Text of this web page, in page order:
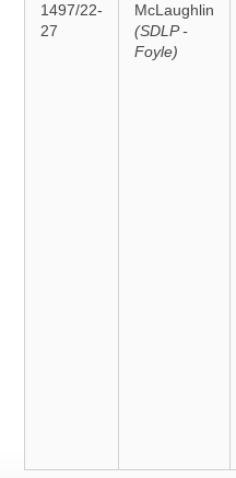
1497/22-
27
McLaughlin
(SDLP -
Foyle)